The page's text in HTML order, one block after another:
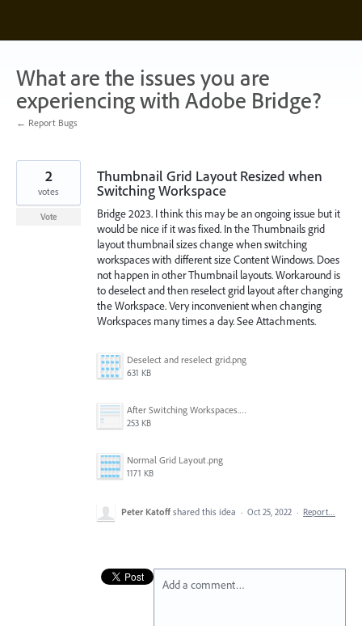
content
What are the issues you are
experiencing with Adobe Bridge?
← Report Bugs
Thumbnail Grid Layout Resized when
Switching Workspace
Bridge 2023. I think this may be an ongoing issue but it
would be nice if it was fixed. In the Thumbnails grid
layout thumbnail sizes change when switching
workspaces with different size Content Windows. Does
not happen in other Thumbnail layouts. Workaround is
to deselect and then reselect grid layout after changing
the Workspace. Very inconvenient when changing
Workspaces many times a day. See Attachments.
Deselect and reselect grid.png
631 KB
After Switching Workspaces.png
253 KB
Normal Grid Layout.png
1171 KB
2
votes
Vote
Peter Katoff shared this idea · Oct 25, 2022 · Report…
Add a comment…